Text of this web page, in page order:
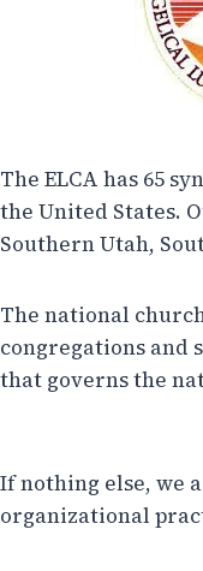
The ELCA has 65
the United States.
Southern Utah,
The national
congregations and
that governs the
If nothing else, we
organizational